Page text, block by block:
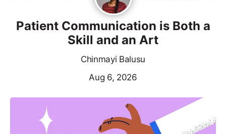
Patient Communication is Both a
Skill and an Art
Chinmayi Balusu
Aug 6, 2026